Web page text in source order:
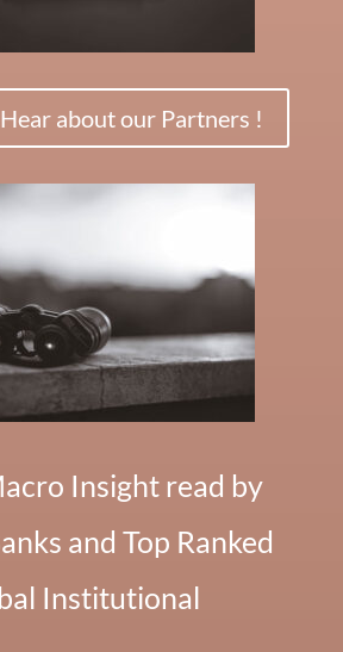
Hear about our Partners !
Insight read by
and Top Ranked
Institutional